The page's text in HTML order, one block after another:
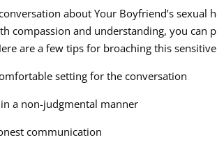
about Your Boyfriend’s sexual
compassion and understanding, you can
are a few tips for broaching this
setting for the conversation
a non-judgmental manner
communication